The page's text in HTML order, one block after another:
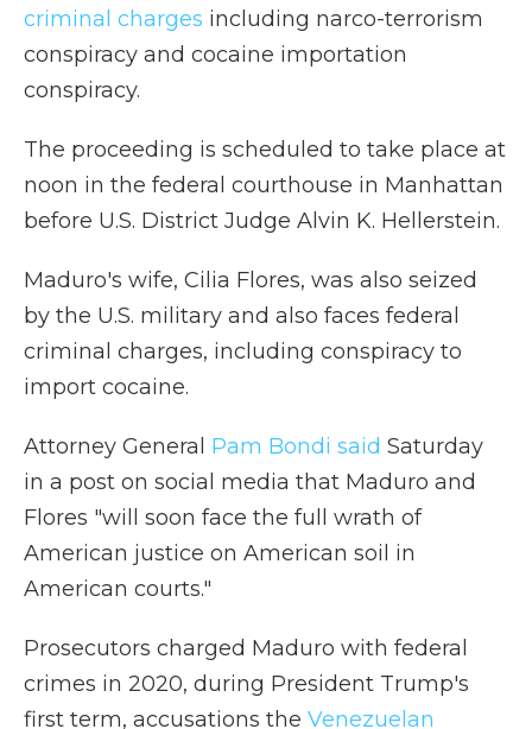
criminal charges including narco-terrorism
conspiracy and cocaine importation
conspiracy.
The proceeding is scheduled to take place at
noon in the federal courthouse in Manhattan
before U.S. District Judge Alvin K. Hellerstein.
Maduro's wife, Cilia Flores, was also seized
by the U.S. military and also faces federal
criminal charges, including conspiracy to
import cocaine.
Attorney General Pam Bondi said Saturday
in a post on social media that Maduro and
Flores "will soon face the full wrath of
American justice on American soil in
American courts."
Prosecutors charged Maduro with federal
crimes in 2020, during President Trump's
first term, accusations the Venezuelan